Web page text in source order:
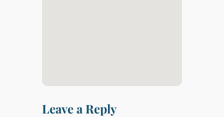
Leave a Reply